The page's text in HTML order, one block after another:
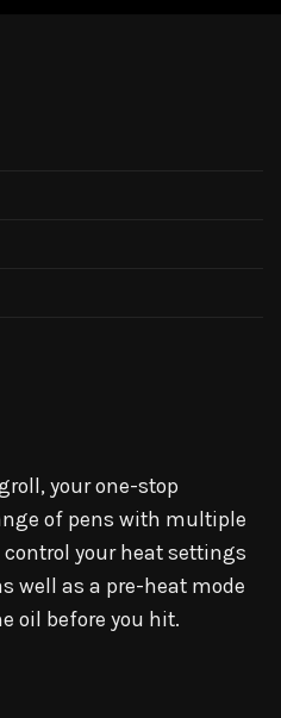
your one-stop
of pens with multiple
your heat settings
well as a pre-heat mode
oil before you hit.